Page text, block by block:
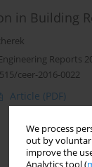
We process
out by
improve the
Analytics tool (
in Building
Reports
ceer-2016-0022
Article (PDF)